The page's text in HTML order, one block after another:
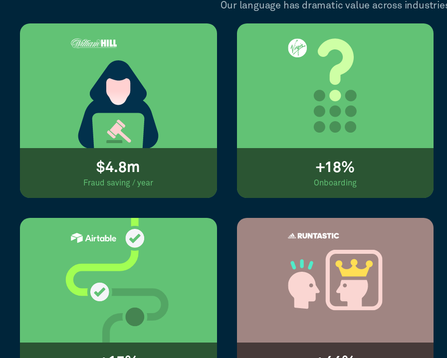
Our language has dramatic value across
$4.8m
Fraud saving / year
+18%
Onboarding